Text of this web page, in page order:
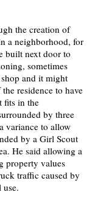
the creation of
a neighborhood, for
built next door to
sometimes
and it might
residence to have
fits in the
by three
variance to allow
by a Girl Scout
He said allowing a
property values
traffic caused by